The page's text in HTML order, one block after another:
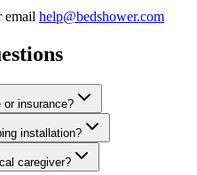
email help@bedshower.com
insurance?
installation?
caregiver?